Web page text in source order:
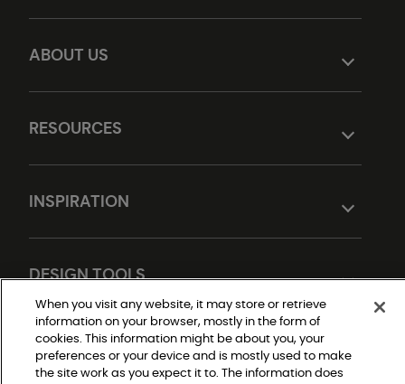
ABOUT US
RESOURCES
INSPIRATION
DESIGN TOOLS
When you visit any website, it may store or retrieve
information on your browser, mostly in the form of
cookies. This information might be about you, your
preferences or your device and is mostly used to make
the site work as you expect it to. The information does